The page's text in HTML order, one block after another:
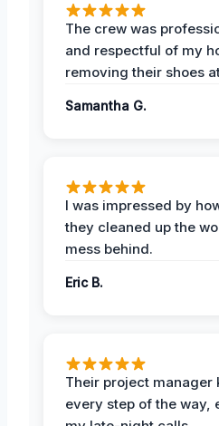
The crew was
and respectful of my
removing their shoes
Samantha G.
I was impressed by
they cleaned up the
mess behind.
Eric B.
Their project manager
every step of the way,